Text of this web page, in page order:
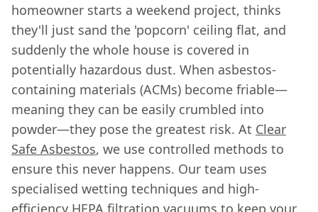
homeowner starts a weekend project, thinks
they'll just sand the 'popcorn' ceiling flat, and
suddenly the whole house is covered in
potentially hazardous dust. When asbestos-
containing materials (ACMs) become friable—
meaning they can be easily crumbled into
powder—they pose the greatest risk. At Clear
Safe Asbestos, we use controlled methods to
ensure this never happens. Our team uses
specialised wetting techniques and high-
efficiency HEPA filtration vacuums to keep your